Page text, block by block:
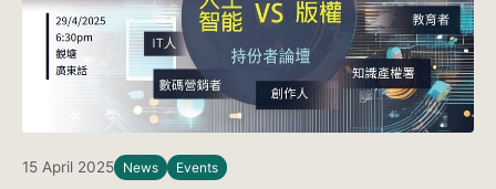
15 April 2025 News Events